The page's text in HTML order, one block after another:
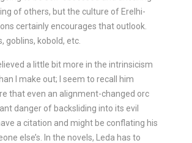
of others, but the culture of Erelhi-
certainly encourages that outlook.
goblins, kobold, etc.
a little bit more in the intrinsicism
I make out; I seem to recall him
that even an alignment-changed orc
danger of backsliding into its evil
a citation and might be conflating his
else’s. In the novels, Leda has to